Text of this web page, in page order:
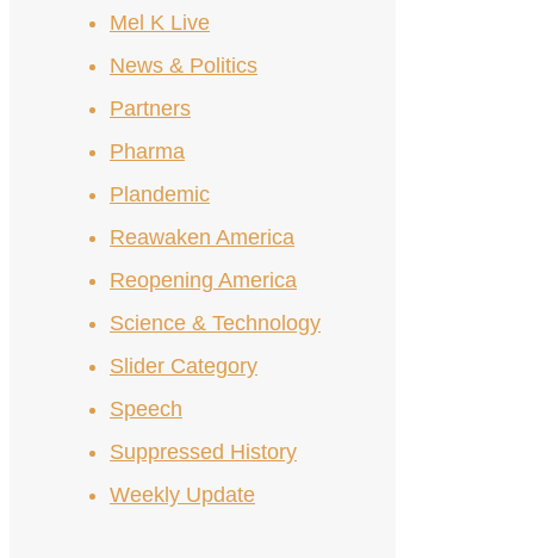
Mel K Live
News & Politics
Partners
Pharma
Plandemic
Reawaken America
Reopening America
Science & Technology
Slider Category
Speech
Suppressed History
Weekly Update